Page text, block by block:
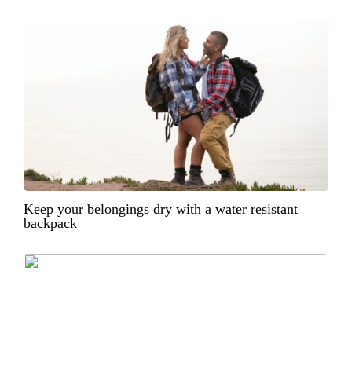
Keep your belongings dry with a water resistant
backpack